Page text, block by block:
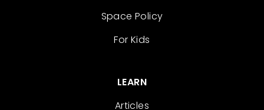
Space Policy
For Kids
LEARN
Articles